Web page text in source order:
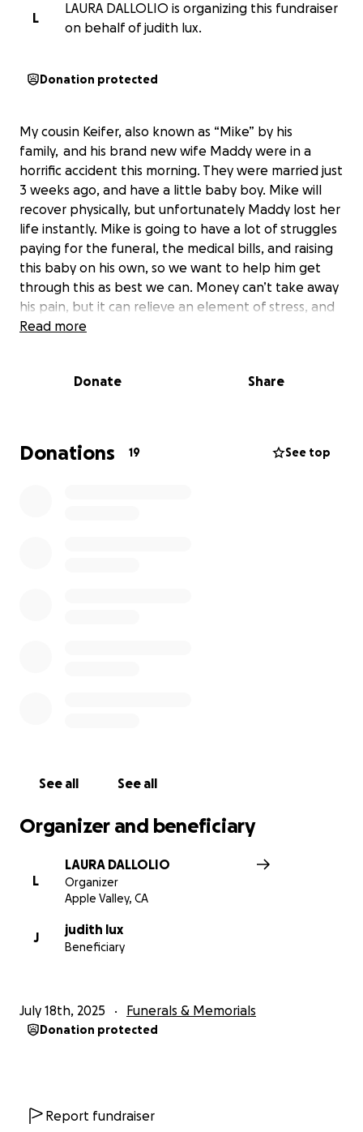
L
LAURA DALLOLIO is organizing this fundraiser
on behalf of judith lux.
Donation protected
My cousin Keifer, also known as “Mike” by his
family, and his brand new wife Maddy were in a
horrific accident this morning. They were married just
3 weeks ago, and have a little baby boy. Mike will
recover physically, but unfortunately Maddy lost her
life instantly. Mike is going to have a lot of struggles
paying for the funeral, the medical bills, and raising
this baby on his own, so we want to help him get
through this as best we can. Money can’t take away
his pain, but it can relieve an element of stress, and
help take the edge off the incredibly hard journey
Read more
Donate Share
Donations 19 See top
See all See all
Organizer and beneficiary
L
LAURA DALLOLIO
Organizer
Apple Valley, CA
J
judith lux
Beneficiary
July 18th, 2025 Funerals & Memorials
Donation protected
Report fundraiser